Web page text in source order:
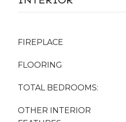
FIREPLACE
FLOORING
TOTAL BEDROOMS:
OTHER INTERIOR